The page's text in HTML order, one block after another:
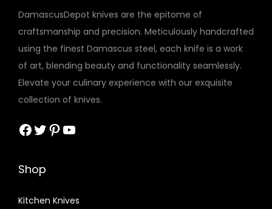
DamascusDepot knives are the epitome of
craftsmanship and precision. Meticulously handcrafted
using the finest Damascus steel, each knife is a work
of art, blending beauty and functionality seamlessly.
Elevate your culinary experience with our exquisite
collection of knives.
Facebook Twitter Pinterest YouTube
Shop
Kitchen Knives